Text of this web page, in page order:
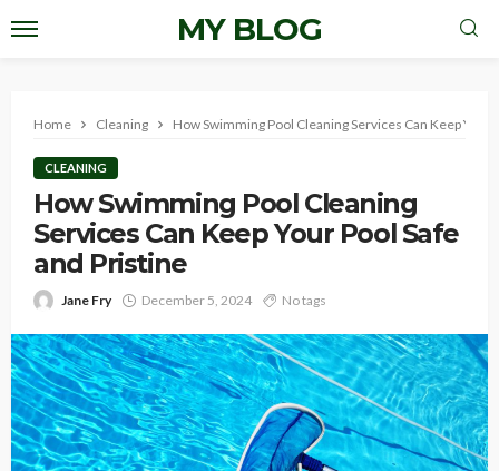
MY BLOG
Home Cleaning How Swimming Pool Cleaning Services Can Keep Your
CLEANING
How Swimming Pool Cleaning
Services Can Keep Your Pool Safe
and Pristine
Jane Fry December 5, 2024 No tags